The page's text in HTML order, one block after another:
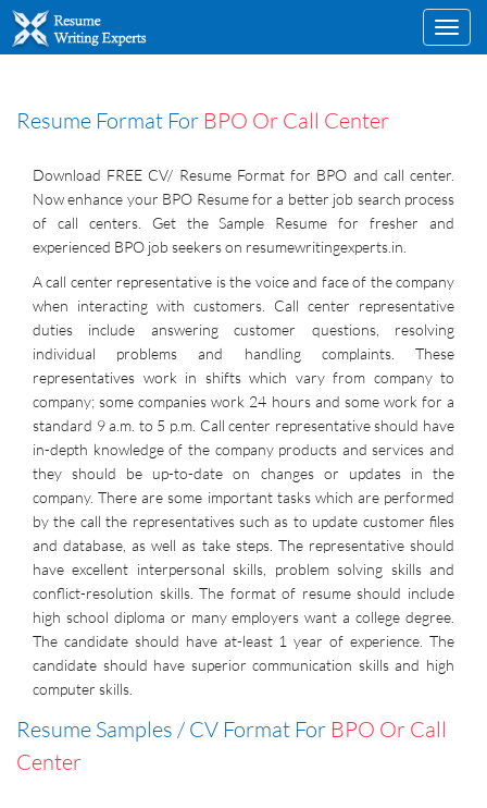
Resume Format For BPO Or Call Center
Download FREE CV/ Resume Format for BPO and call center.
Now enhance your BPO Resume for a better job search process
of call centers. Get the Sample Resume for fresher and
experienced BPO job seekers on resumewritingexperts.in.
A call center representative is the voice and face of the company
when interacting with customers. Call center representative
duties include answering customer questions, resolving
individual problems and handling complaints. These
representatives work in shifts which vary from company to
company; some companies work 24 hours and some work for a
standard 9 a.m. to 5 p.m. Call center representative should have
in-depth knowledge of the company products and services and
they should be up-to-date on changes or updates in the
company. There are some important tasks which are performed
by the call the representatives such as to update customer files
and database, as well as take steps. The representative should
have excellent interpersonal skills, problem solving skills and
conflict-resolution skills. The format of resume should include
high school diploma or many employers want a college degree.
The candidate should have at-least 1 year of experience. The
candidate should have superior communication skills and high
computer skills.
Resume Samples / CV Format For BPO Or Call
Center